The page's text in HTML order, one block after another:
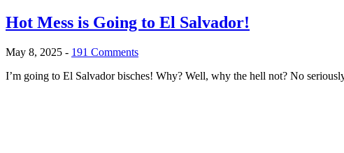
Hot Mess is Going to El Salvador!
May 8, 2025 - 191 Comments
I’m going to El Salvador bisches! Why? Well, why the hell not? No